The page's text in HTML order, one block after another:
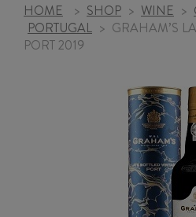
HOME > SHOP > WINE >
PORTUGAL > GRAHAM’S
PORT 2019